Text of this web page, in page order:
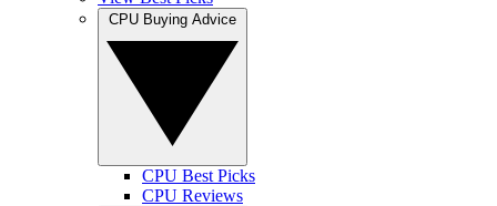
CPU Best Picks
CPU Reviews